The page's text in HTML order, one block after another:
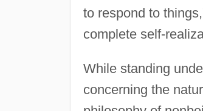
to respond to
complete self-
While standing
concerning the